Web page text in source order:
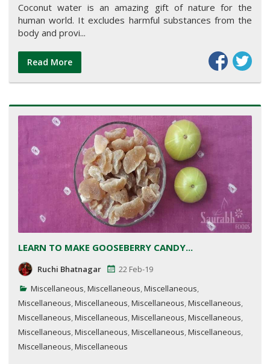
Coconut water is an amazing gift of nature for the
human world. It excludes harmful substances from the
body and provi...
Read More
LEARN TO MAKE GOOSEBERRY CANDY...
Ruchi Bhatnagar
22 Feb-19
Miscellaneous,Miscellaneous,Miscellaneous,
Miscellaneous,Miscellaneous,Miscellaneous,Miscellaneous,
Miscellaneous,Miscellaneous,Miscellaneous,Miscellaneous,
Miscellaneous,Miscellaneous,Miscellaneous,Miscellaneous,
Miscellaneous,Miscellaneous